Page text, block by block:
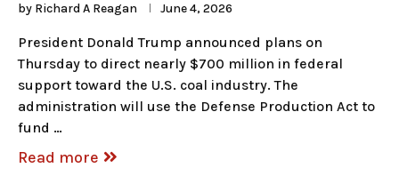
by Richard A Reagan June 4, 2026
President Donald Trump announced plans on
Thursday to direct nearly $700 million in federal
support toward the U.S. coal industry. The
administration will use the Defense Production Act to
fund …
Read more